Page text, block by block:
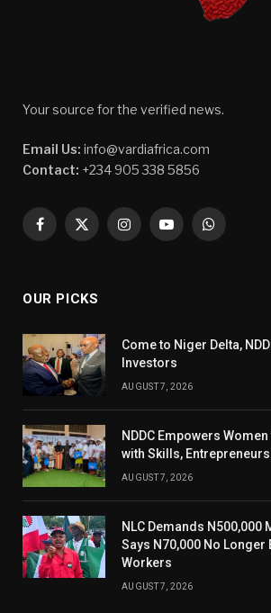
Your source for the verified news.
Email Us: info@vardiafrica.com
Contact: +234 905 338 5856
Facebook
X
InstagramYouTubeWhatsApp
OUR PICKS
Come to Niger Delta,
Investors
AUGUST 7, 2026
NDDC Empowers
with Skills,
AUGUST 7, 2026
NLC Demands N500,000
Says N70,000 No Longer
Workers
AUGUST 7, 2026